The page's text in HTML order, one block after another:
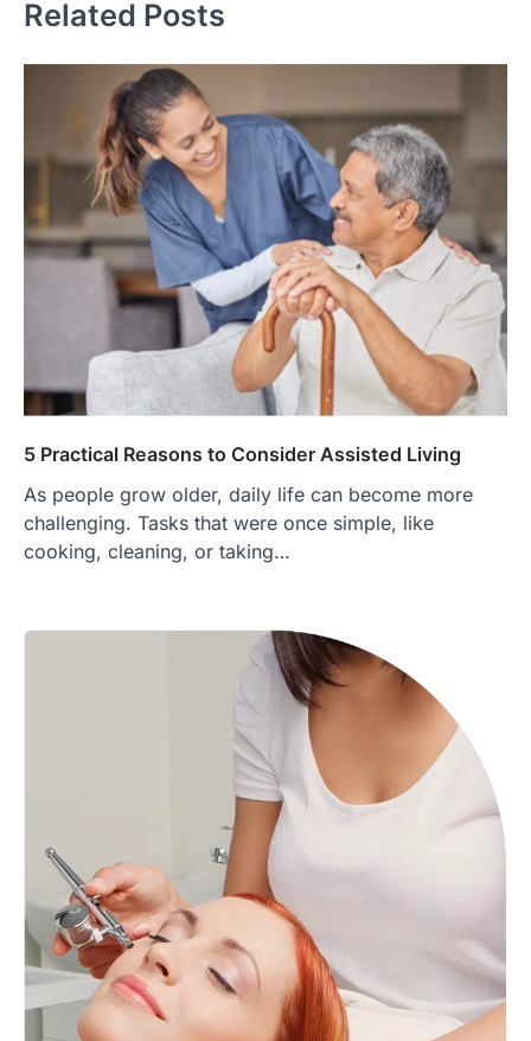
Related Posts
5 Practical Reasons to Consider Assisted Living
As people grow older, daily life can become more
challenging. Tasks that were once simple, like
cooking, cleaning, or taking…